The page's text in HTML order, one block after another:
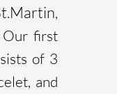
,
first
of 3
and